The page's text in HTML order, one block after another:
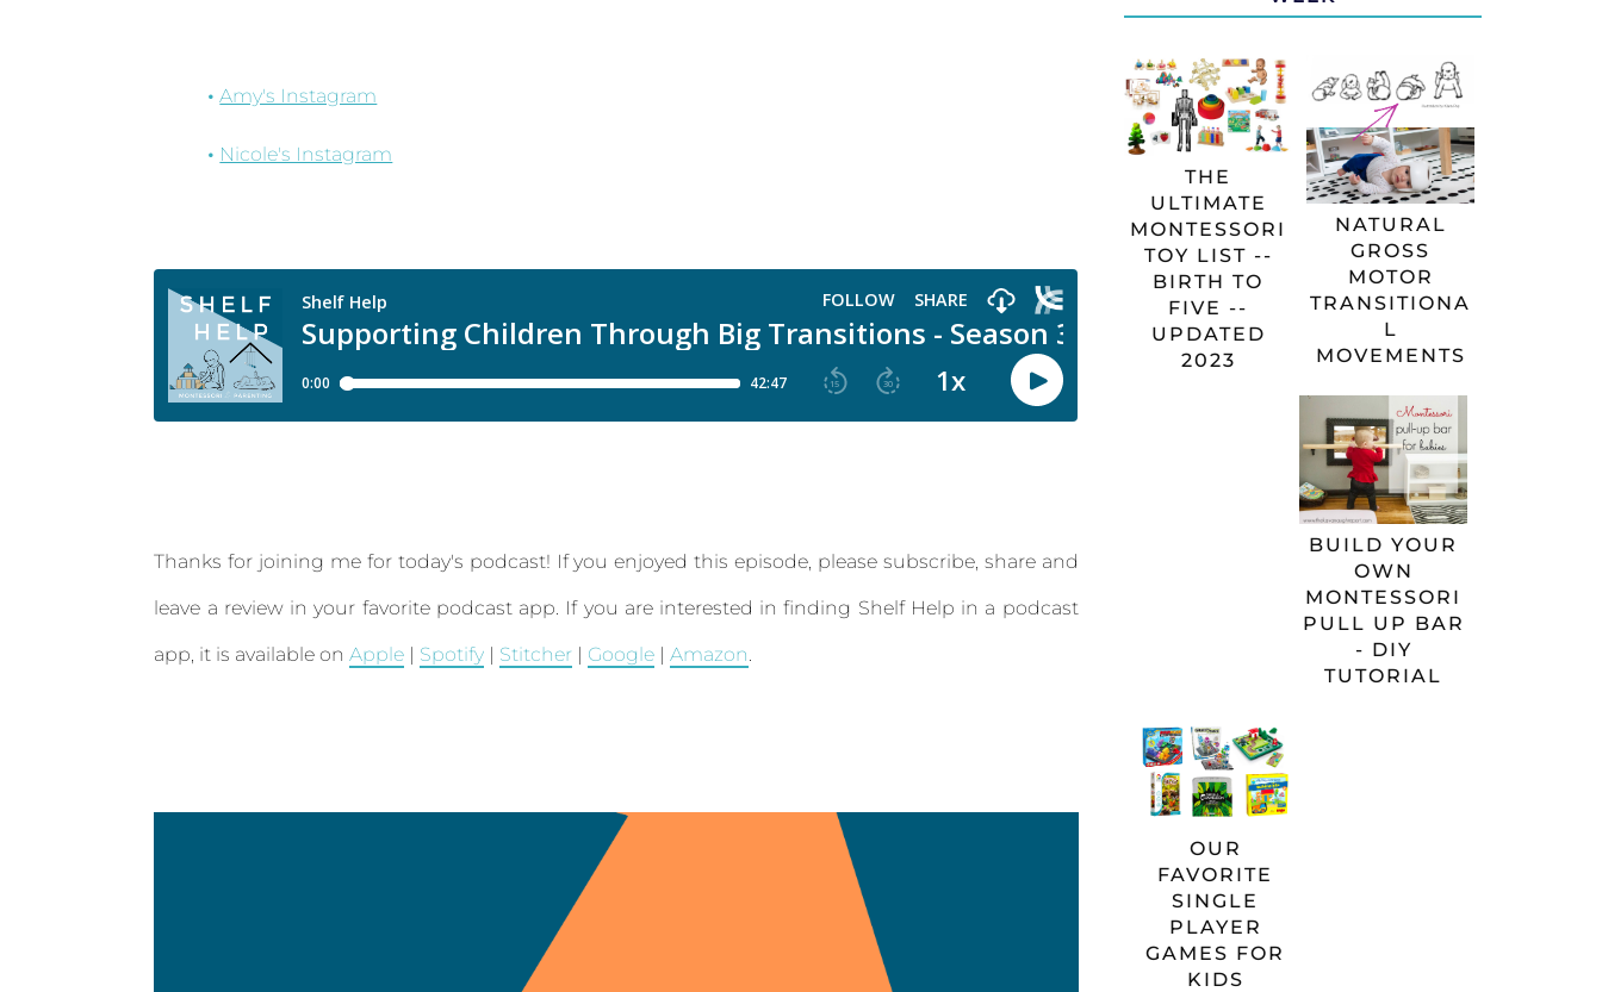
Amy's Instagram
Nicole's Instagram
Thanks for joining me for today's podcast! If you enjoyed this episode, please subscribe, share and
leave a review in your favorite podcast app. If you are interested in finding Shelf Help in a podcast
app, it is available onApple | Spotify | Stitcher | Google |Amazon.
THE
ULTIMATE
MONTESSORI
TOY LIST --
BIRTH TO
FIVE --
UPDATED
2023
NATURAL
GROSS
MOTOR
TRANSITIONA
L
MOVEMENTS
BUILD YOUR
OWN
MONTESSORI
PULL UP BAR
- DIY
TUTORIAL
OUR
FAVORITE
SINGLE
PLAYER
GAMES FOR
KIDS